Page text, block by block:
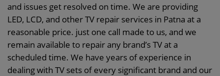
and issues get resolved on time. We are providing
LED, LCD, and other TV repair services in Patna at a
reasonable price. just one call made to us, and we
remain available to repair any brand’s TV at a
scheduled time. We have years of experience in
dealing with TV sets of every significant brand and our